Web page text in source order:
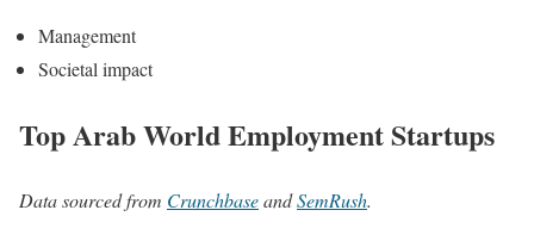
Management
Societal impact
Top Arab World Employment Startups
Data sourced from CrunchbaseandSemRush.